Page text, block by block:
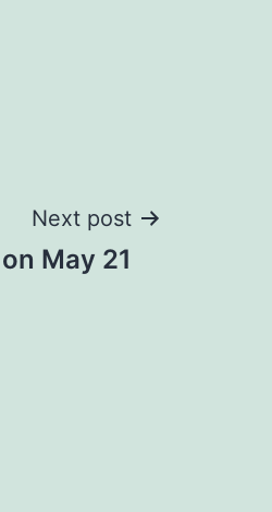
Next post
May 21